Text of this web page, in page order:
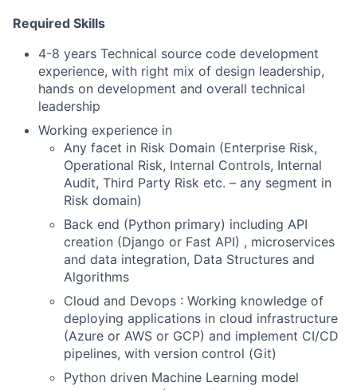
Required Skills
4-8 years Technical source code development
experience, with right mix of design leadership,
hands on development and overall technical
leadership
Working experience in
Any facet in Risk Domain (Enterprise Risk,
Operational Risk, Internal Controls, Internal
Audit, Third Party Risk etc. – any segment in
Risk domain)
Back end (Python primary) including API
creation (Django or Fast API) , microservices
and data integration, Data Structures and
Algorithms
Cloud and Devops : Working knowledge of
deploying applications in cloud infrastructure
(Azure or AWS or GCP) and implement CI/CD
pipelines, with version control (Git)
Python driven Machine Learning model